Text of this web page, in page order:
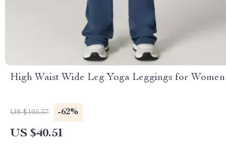
High Waist Wide Leg Yoga Leggings for Women
US $105.37 -62%
US $40.51